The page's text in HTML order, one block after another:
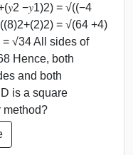
−𝑦1)2) = √((−4
= √(64 +4)
√34 All sides of
Hence, both
and both
is a square
method?